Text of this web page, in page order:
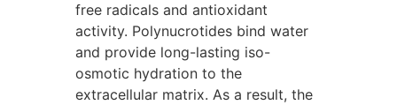
free radicals and antioxidant
activity. Polynucrotides bind water
and provide long-lasting iso-
osmotic hydration to the
extracellular matrix. As a result, the